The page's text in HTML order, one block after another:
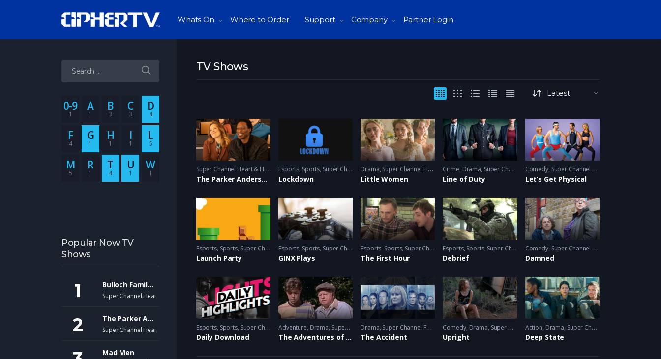
Whats On Where to Order Support Company Partner Login
TV Shows
S
uper Channel Heart & Home
The Parker Andersons
Esports, Sports, Super Channel Ginx ,Video Games
Lockdown
Drama, Super Channel Heart & Home
Little Women
Crime, Drama, Super Channel Fuse ,thriller
Line of Duty
Comedy, Super Channel Fuse
Let’s Get Physical
Esports, Sports, Super Channel Ginx ,Video Games
Launch Party
Esports, Sports, Super Channel Ginx ,Video Games
GINX Plays
Esports, Sports, Super Channel Ginx ,Video Games
The First Hour
Esports, Sports, Super Channel Ginx ,Video Games
Debrief
Comedy, Super Channel Fuse
Damned
Esports, Sports, Super Channel Ginx ,Video Games
Daily Download
Adventure, Drama, Super Channel Heart & Home
The Adventures of the Black Stallion
Drama, Super Channel Fuse
The Accident
Comedy, Drama, Super Channel Fuse
Upright
Action, Drama, Super Channel Fuse
Deep State
Search for:
0-9
1
A
1
B
3
C
3
D
4
F
4
G
1
H
1
I
1
L
5
M
5
R
1
T
4
U
1
W
1
Popular Now TV
Shows
Bulloch Family Ranch
Super Channel Heart & Home
The Parker Andersons
Super Channel Heart & Home
Mad Men